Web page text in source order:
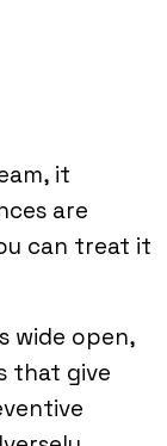
it
are
can treat it
wide open,
that give